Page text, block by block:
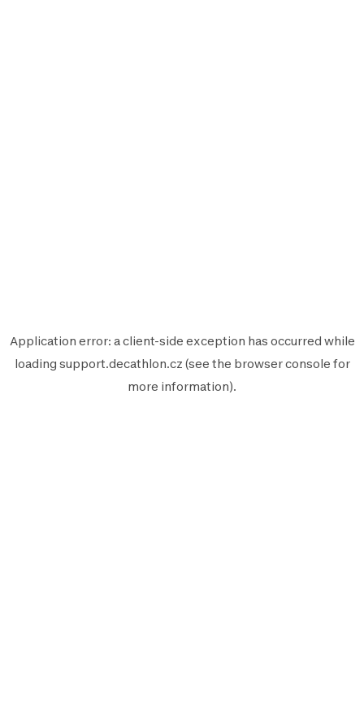
Application error: aclient-side exception has occurred while
loading support.decathlon.cz (see the browser console for
more information).